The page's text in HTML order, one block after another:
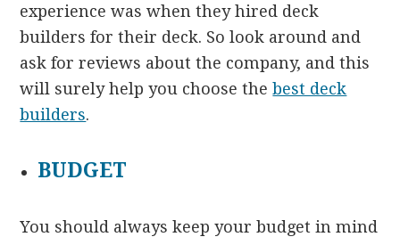
experience was when they hired deck
builders for their deck. So look around and
ask for reviews about the company, and this
will surely help you choose thebest deck
builders.
BUDGET
You should always keep your budget in mind